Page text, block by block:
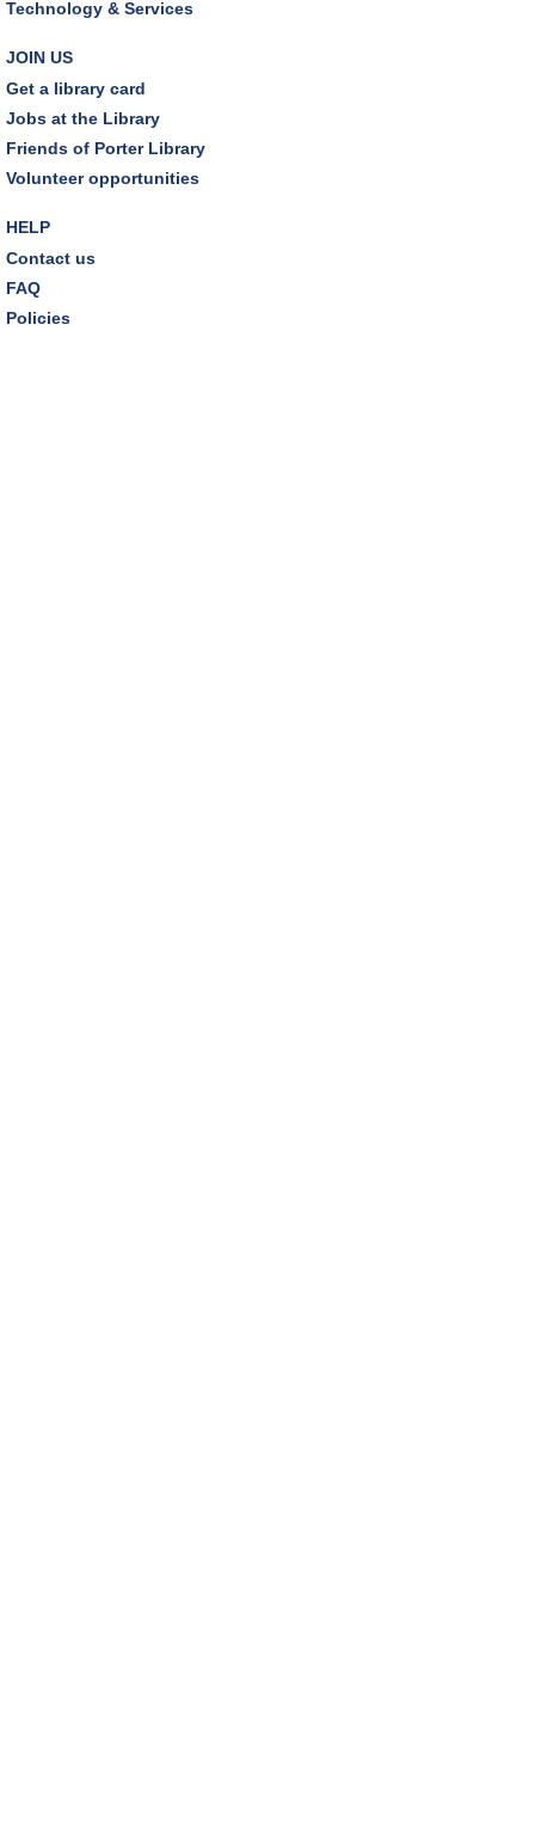
Technology & Services
JOIN US
Get a library card
Jobs at the Library
Friends of Porter Library
Volunteer opportunities
HELP
Contact us
FAQ
Policies